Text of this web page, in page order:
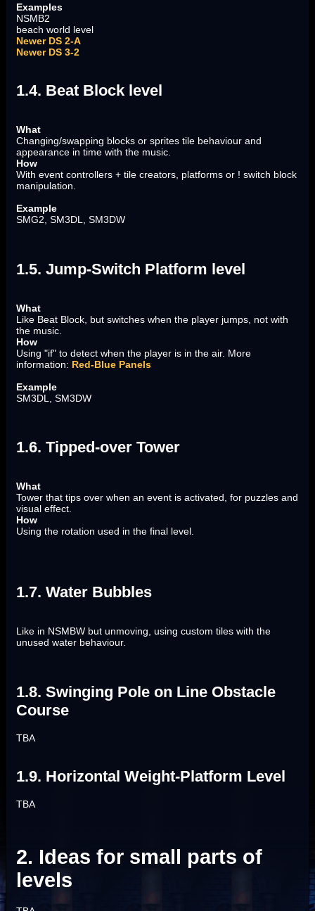
Examples
NSMB2
beach world level
Newer DS 2-A
Newer DS 3-2
1.4. Beat Block level
What
Changing/swapping blocks or sprites tile behaviour and
appearance in time with the music.
How
With event controllers + tile creators, platforms or ! switch block
manipulation.
Example
SMG2, SM3DL, SM3DW
1.5. Jump-Switch Platform level
What
Like Beat Block, but switches when the player jumps, not with
the music.
How
Using "if" to detect when the player is in the air. More
information: Red-Blue Panels
Example
SM3DL, SM3DW
1.6. Tipped-over Tower
What
Tower that tips over when an event is activated, for puzzles and
visual effect.
How
Using the rotation used in the final level.
1.7. Water Bubbles
Like in NSMBW but unmoving, using custom tiles with the
unused water behaviour.
1.8. Swinging Pole on Line Obstacle
Course
TBA
1.9. Horizontal Weight-Platform Level
TBA
2. Ideas for small parts of
levels